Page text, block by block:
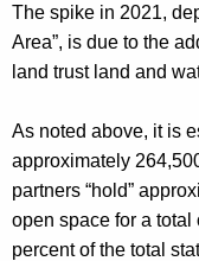
The spike in 2021,
Area”, is due to the
land trust land and
As noted above, it is
approximately
partners “hold”
open space for a
percent of the total